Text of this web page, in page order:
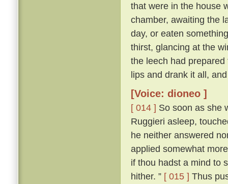
that were in the house
chamber, awaiting the
day, or eaten
thirst, glancing at the
the leech had
lips and drank it all,
[Voice: dioneo ]
[ 014 ] So soon as she
Ruggieri asleep,
he neither answered
applied somewhat
if thou hadst a mind to
hither. ” [ 015 ] Thus